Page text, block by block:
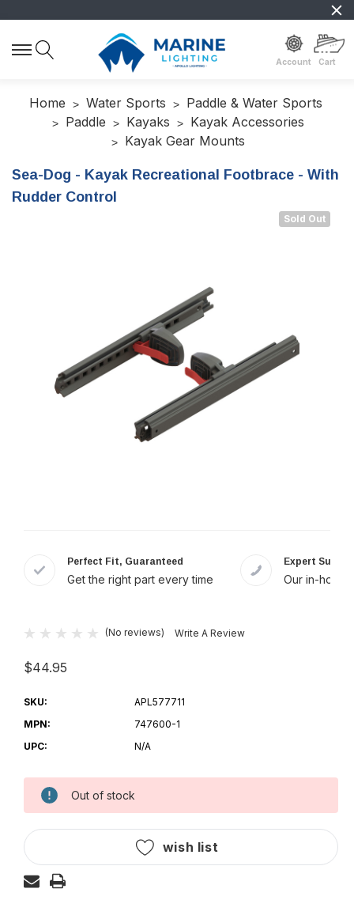
Account Cart
Home Water Sports
Paddle & Water Sports
Paddle
Kayaks
Kayak Accessories
Kayak Gear Mounts
Sea-Dog - Kayak Recreational Footbrace - With
Rudder Control
Sold Out
Perfect Fit, Guaranteed
Get the right part every time
Expert
Our in-
(No reviews) Write A Review
$44.95
SKU:
APL577711
MPN:
747600-1
UPC:
N/A
Current
Out of stock
wish list